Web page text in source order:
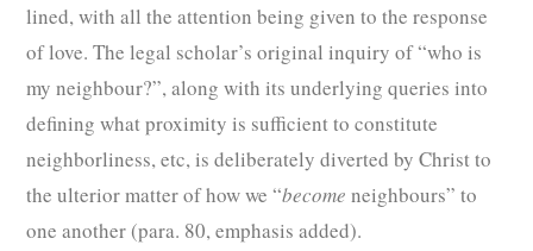
lined, with all the attention being given to the response
of love. The legal scholar’s original inquiry of “who is
my neighbour?”, along with its underlying queries into
defining what proximity is sufficient to constitute
neighborliness, etc, is deliberately diverted by Christ to
the ulterior matter of how we “become neighbours” to
one another (para. 80, emphasis added).